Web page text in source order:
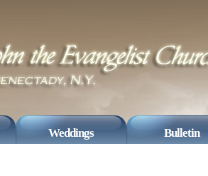
Weddings Bulletin